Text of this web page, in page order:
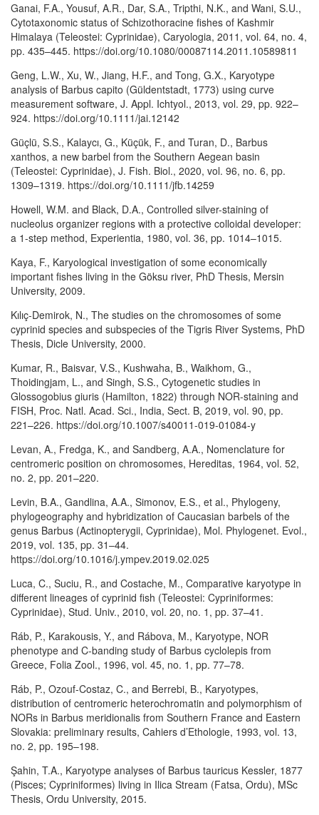
Ganai, F.A., Yousuf, A.R., Dar, S.A., Tripthi, N.K., and Wani, S.U.,
Cytotaxonomic status of Schizothoracine fishes of Kashmir
Himalaya (Teleostei: Cyprinidae), Caryologia, 2011, vol. 64, no. 4,
pp. 435–445. https://doi.org/10.1080/00087114.2011.10589811
Geng, L.W., Xu, W., Jiang, H.F., and Tong, G.X., Karyotype
analysis of Barbus capito (Güldentstadt, 1773) using curve
measurement software, J. Appl. Ichtyol., 2013, vol. 29, pp. 922–
924. https://doi.org/10.1111/jai.12142
Güçlü, S.S., Kalaycı, G., Küçük, F., and Turan, D., Barbus
xanthos, a new barbel from the Southern Aegean basin
(Teleostei: Cyprinidae), J. Fish. Biol., 2020, vol. 96, no. 6, pp.
1309–1319. https://doi.org/10.1111/jfb.14259
Howell, W.M. and Black, D.A., Controlled silver-staining of
nucleolus organizer regions with a protective colloidal developer:
a 1-step method, Experientia, 1980, vol. 36, pp. 1014–1015.
Kaya, F., Karyological investigation of some economically
important fishes living in the Göksu river, PhD Thesis, Mersin
University, 2009.
Kılıç-Demirok, N., The studies on the chromosomes of some
cyprinid species and subspecies of the Tigris River Systems, PhD
Thesis, Dicle University, 2000.
Kumar, R., Baisvar, V.S., Kushwaha, B., Waikhom, G.,
Thoidingjam, L., and Singh, S.S., Cytogenetic studies in
Glossogobius giuris (Hamilton, 1822) through NOR-staining and
FISH, Proc. Natl. Acad. Sci., India, Sect. B, 2019, vol. 90, pp.
221–226. https://doi.org/10.1007/s40011-019-01084-y
Levan, A., Fredga, K., and Sandberg, A.A., Nomenclature for
centromeric position on chromosomes, Hereditas, 1964, vol. 52,
no. 2, pp. 201–220.
Levin, B.A., Gandlina, A.A., Simonov, E.S., et al., Phylogeny,
phylogeography and hybridization of Caucasian barbels of the
genus Barbus (Actinopterygii, Cyprinidae), Mol. Phylogenet. Evol.,
2019, vol. 135, pp. 31–44.
https://doi.org/10.1016/j.ympev.2019.02.025
Luca, C., Suciu, R., and Costache, M., Comparative karyotype in
different lineages of cyprinid fish (Teleostei: Cypriniformes:
Cyprinidae), Stud. Univ., 2010, vol. 20, no. 1, pp. 37–41.
Ráb, P., Karakousis, Y., and Rábova, M., Karyotype, NOR
phenotype and C-banding study of Barbus cyclolepis from
Greece, Folia Zool., 1996, vol. 45, no. 1, pp. 77–78.
Ráb, P., Ozouf-Costaz, C., and Berrebi, B., Karyotypes,
distribution of centromeric heterochromatin and polymorphism of
NORs in Barbus meridionalis from Southern France and Eastern
Slovakia: preliminary results, Cahiers d’Ethologie, 1993, vol. 13,
no. 2, pp. 195–198.
Şahin, T.A., Karyotype analyses of Barbus tauricus Kessler, 1877
(Pisces; Cypriniformes) living in Ilica Stream (Fatsa, Ordu), MSc
Thesis, Ordu University, 2015.